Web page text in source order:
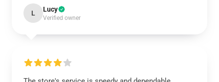
L Lucy
Verified owner